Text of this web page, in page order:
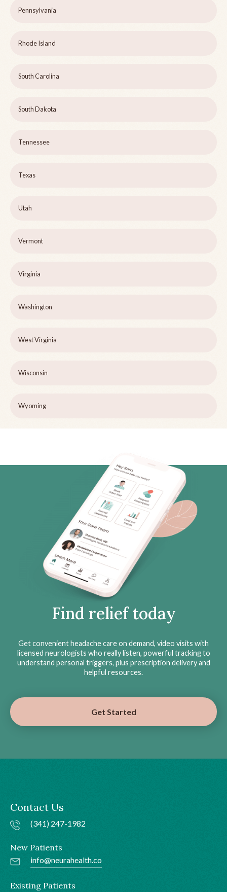
Pennsylvania
Rhode Island
South Carolina
South Dakota
Tennessee
Texas
Utah
Vermont
Virginia
Washington
West Virginia
Wisconsin
Wyoming
Find relief today
Get convenient headache care on demand, video visits with
licensed neurologists who really listen, powerful tracking to
understand personal triggers, plus prescription delivery and
helpful resources.
Get Started
Contact Us
(341) 247-1982
New Patients
info@neurahealth.co
Existing Patients